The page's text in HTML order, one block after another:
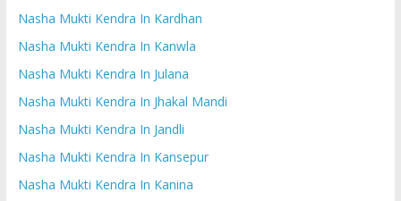
Nasha Mukti Kendra In Kardhan
Nasha Mukti Kendra In Kanwla
Nasha Mukti Kendra In Julana
Nasha Mukti Kendra In Jhakal Mandi
Nasha Mukti Kendra In Jandli
Nasha Mukti Kendra In Kansepur
Nasha Mukti Kendra In Kanina